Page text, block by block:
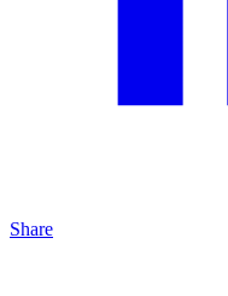
Share